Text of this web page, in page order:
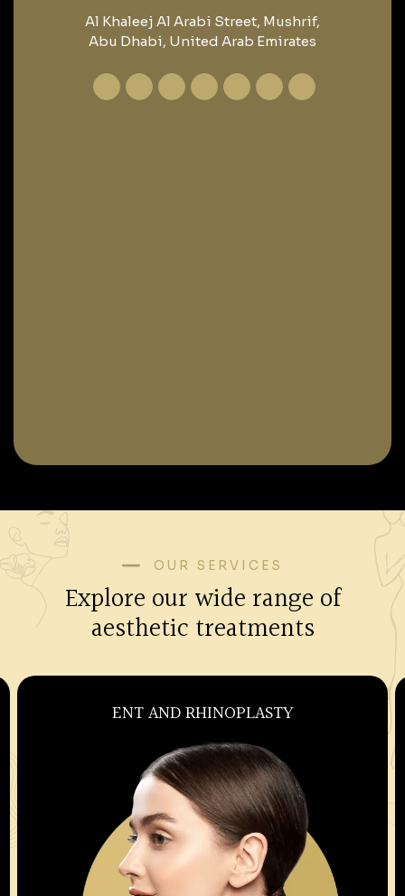
Al Khaleej Al Arabi Street, Mushrif,
Abu Dhabi, United Arab Emirates
OUR SERVICES
Explore our wide range of
aesthetic treatments
OBSTETRICS AND GYNECOLOGY